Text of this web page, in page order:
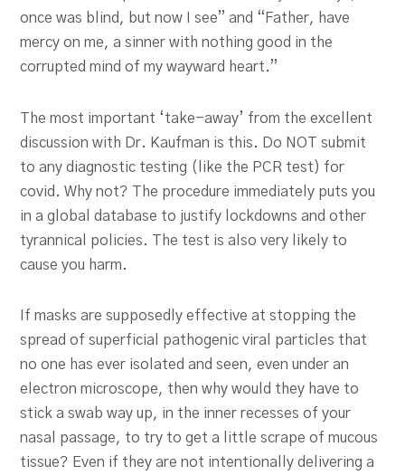
once was blind, but now I see” and “Father, have
mercy on me, a sinner with nothing good in the
corrupted mind of my wayward heart.”
The most important ‘take-away’ from the excellent
discussion with Dr. Kaufman is this. Do NOT submit
to any diagnostic testing (like the PCR test) for
covid. Why not? The procedure immediately puts you
in a global database to justify lockdowns and other
tyrannical policies. The test is also very likely to
cause you harm.
If masks are supposedly effective at stopping the
spread of superficial pathogenic viral particles that
no one has ever isolated and seen, even under an
electron microscope, then why would they have to
stick a swab way up, in the inner recesses of your
nasal passage, to try to get a little scrape of mucous
tissue? Even if they are not intentionally delivering a